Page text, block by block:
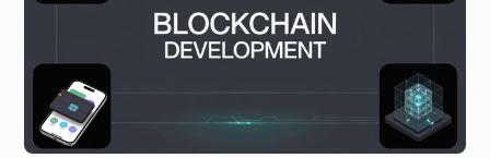
ICO/IEO/IDO Launch:We support you in launching your
token through ICO/IEO/IDO, ensuring all aspects are
legally compliant and optimized for success.
Security & Performance Testing:
We conduct thorough